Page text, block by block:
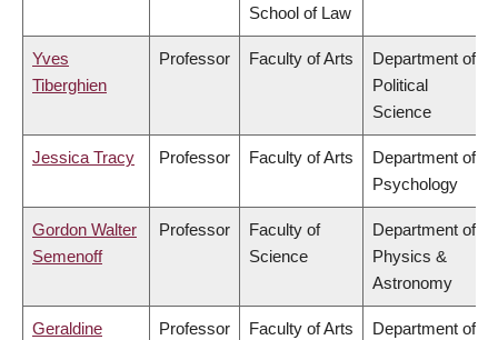
School of Law
Yves
Tiberghien
Professor Faculty of Arts
Department of
Political
Science
Jessica Tracy Professor Faculty of Arts
Department of
Psychology
Gordon Walter
Semenoff
Professor
Faculty of
Science
Department of
Physics &
Astronomy
Geraldine
Professor Faculty of Arts
Department of